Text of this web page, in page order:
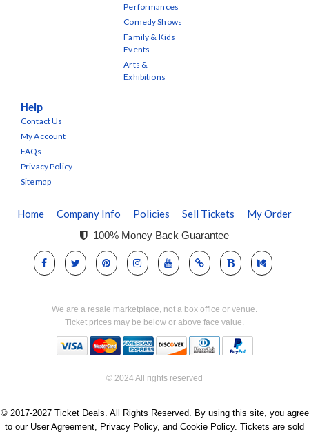
Performances
Comedy Shows
Family & Kids
Events
Arts &
Exhibitions
Help
Contact Us
My Account
FAQs
Privacy Policy
Sitemap
Home Company Info Policies Sell Tickets My Order
100% Money Back Guarantee
We are a resale marketplace, not a box office or venue.
Ticket prices may be below or above face value.
© 2024 All rights reserved
© 2017-2027 Ticket Deals. All Rights Reserved. By using this site, you agree
to our User Agreement, Privacy Policy, and Cookie Policy. Tickets are sold